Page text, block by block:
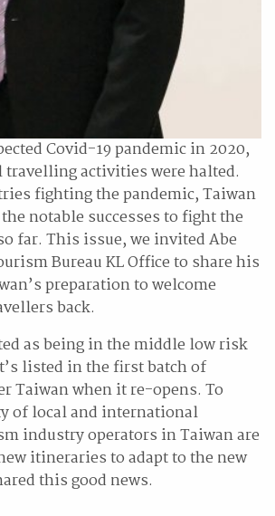
Covid-19 pandemic in 2020,
activities were halted.
fighting the pandemic, Taiwan
notable successes to fight the
far. This issue, we invited Abe
Bureau KL Office to share his
preparation to welcome
back.
as being in the middle low risk
listed in the first batch of
Taiwan when it re-opens. To
of local and international
industry operators in Taiwan are
itineraries to adapt to the new
this good news.